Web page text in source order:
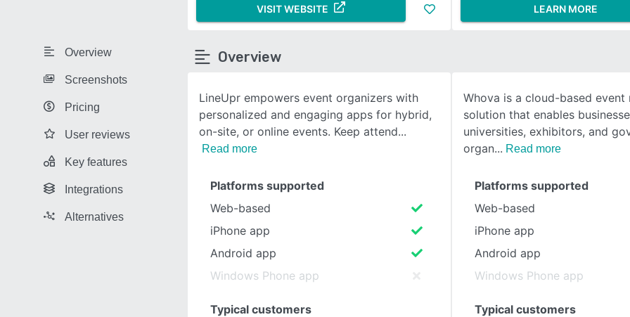
SEE COMPARISON
Overview
Screenshots
Pricing
User reviews
Key features
Integrations
Alternatives
VISIT WEBSITE LEARN MORE
Overview
LineUpr empowers event organizers with
personalized and engaging apps for hybrid,
on-site, or online events. Keep attend
Read more
Whova is a cloud-based event
solution that enables
universities, exhibitors, and
organ
Read more
Platforms supported
Web-based
iPhone app
Android app
Windows Phone app
Typical customers
Platforms supported
Web-based
iPhone app
Android app
Windows Phone app
Typical customers